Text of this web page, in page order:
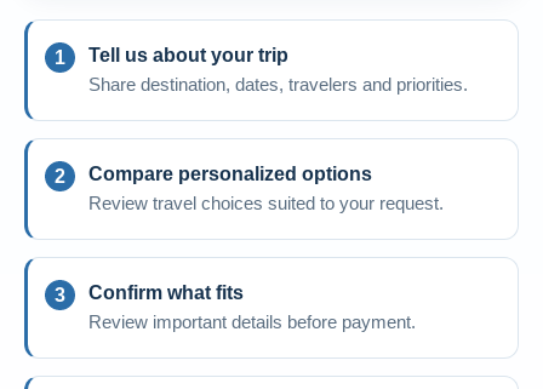
Tell us about your trip
Share destination, dates, travelers and priorities.
Compare personalized options
Review travel choices suited to your request.
Confirm what fits
Review important details before payment.